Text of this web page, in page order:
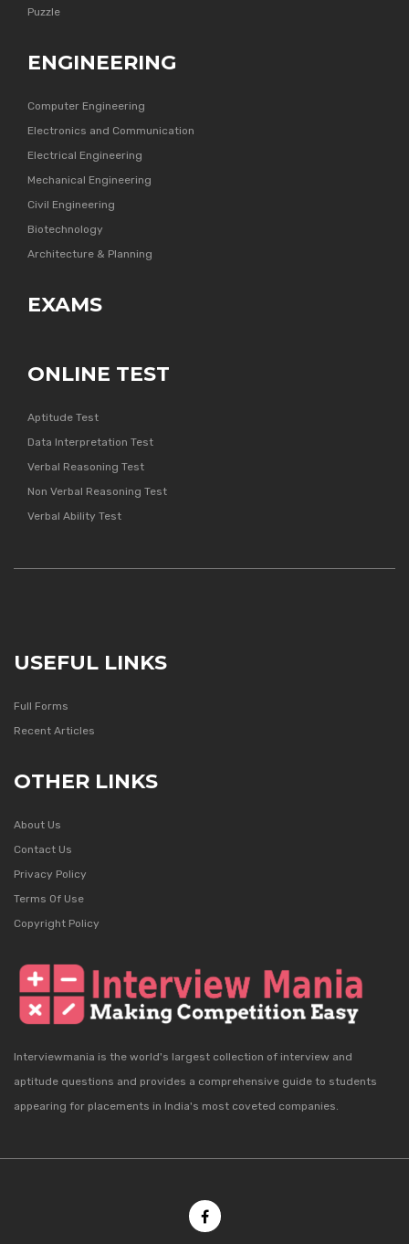
Puzzle
ENGINEERING
Computer Engineering
Electronics and Communication
Electrical Engineering
Mechanical Engineering
Civil Engineering
Biotechnology
Architecture & Planning
EXAMS
ONLINE TEST
Aptitude Test
Data Interpretation Test
Verbal Reasoning Test
Non Verbal Reasoning Test
Verbal Ability Test
USEFUL LINKS
Full Forms
Recent Articles
OTHER LINKS
About Us
Contact Us
Privacy Policy
Terms Of Use
Copyright Policy
Interviewmania is the world's largest collection of interview and
aptitude questions and provides a comprehensive guide to students
appearing for placements in India's most coveted companies.